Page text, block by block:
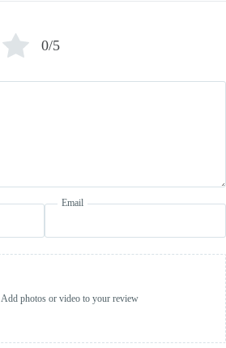
0/5
Email
Add photos or video to your review